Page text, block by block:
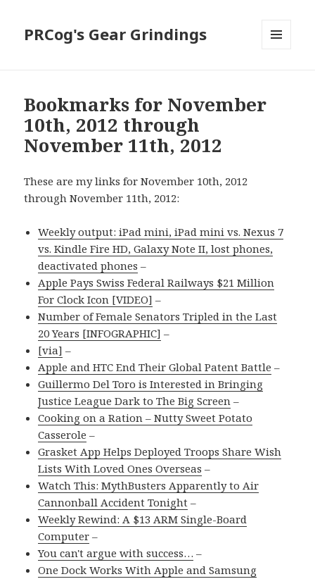
PRCog's Gear Grindings
Bookmarks for November
10th, 2012 through
November 11th, 2012
These are my links for November 10th, 2012
through November 11th, 2012:
Weekly output: iPad mini, iPad mini vs. Nexus 7
vs. Kindle Fire HD, Galaxy Note II, lost phones,
deactivated phones –
Apple Pays Swiss Federal Railways $21 Million
For Clock Icon [VIDEO] –
Number of Female Senators Tripled in the Last
20 Years [INFOGRAPHIC] –
[via] –
Apple and HTC End Their Global Patent Battle –
Guillermo Del Toro is Interested in Bringing
Justice League Dark to The Big Screen –
Cooking on a Ration – Nutty Sweet Potato
Casserole –
Grasket App Helps Deployed Troops Share Wish
Lists With Loved Ones Overseas –
Watch This: MythBusters Apparently to Air
Cannonball Accident Tonight –
Weekly Rewind: A $13 ARM Single-Board
Computer –
You can't argue with success… –
One Dock Works With Apple and Samsung